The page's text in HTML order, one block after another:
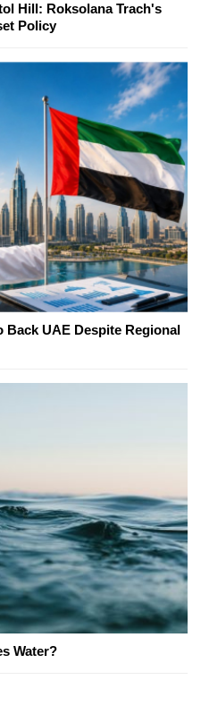
Hill: Roksolana Trach's
Policy
Back UAE Despite Regional
Water?